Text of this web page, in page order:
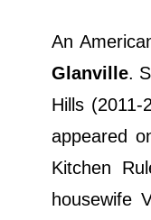
An
Glanville.
Hills
appeared
Kitchen
housewife